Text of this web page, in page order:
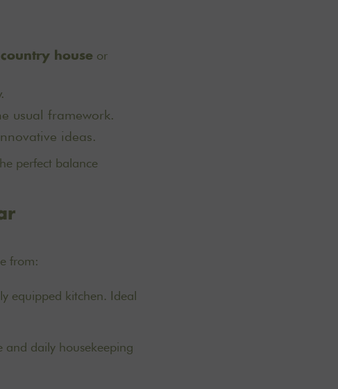
country houseor
usual framework.
ideas.
perfect balance
from:
equipped kitchen. Ideal
and daily housekeeping